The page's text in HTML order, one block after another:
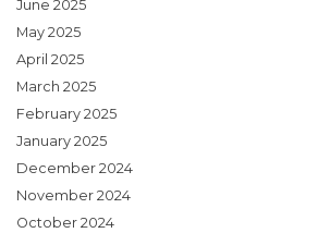
June 2025
May 2025
April 2025
March 2025
February 2025
January 2025
December 2024
November 2024
October 2024